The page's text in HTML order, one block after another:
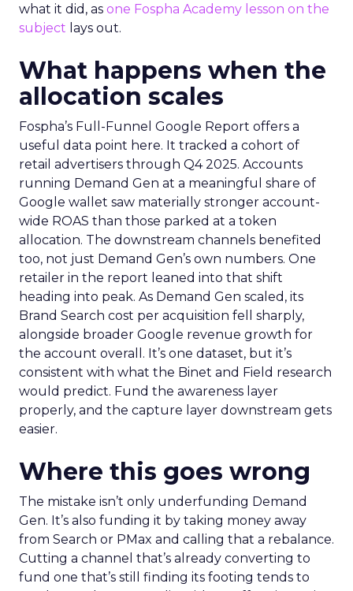
what it did, as one Fospha Academy lesson on the
subject lays out.
What happens when the
allocation scales
Fospha’s Full-Funnel Google Report offers a
useful data point here. It tracked a cohort of
retail advertisers through Q4 2025. Accounts
running Demand Gen at a meaningful share of
Google wallet saw materially stronger account-
wide ROAS than those parked at a token
allocation. The downstream channels benefited
too, not just Demand Gen’s own numbers. One
retailer in the report leaned into that shift
heading into peak. As Demand Gen scaled, its
Brand Search cost per acquisition fell sharply,
alongside broader Google revenue growth for
the account overall. It’s one dataset, but it’s
consistent with what the Binet and Field research
would predict. Fund the awareness layer
properly, and the capture layer downstream gets
easier.
Where this goes wrong
The mistake isn’t only underfunding Demand
Gen. It’s also funding it by taking money away
from Search or PMax and calling that a rebalance.
Cutting a channel that’s already converting to
fund one that’s still finding its footing tends to